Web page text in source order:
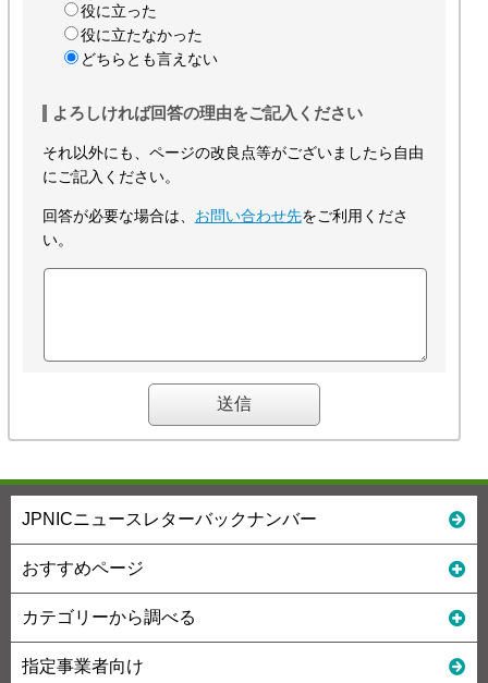
役に立った
役に立たなかった
どちらとも言えない
よろしければ回答の理由をご記入ください
それ以外にも、ページの改良点等がございましたら自由
にご記入ください。
回答が必要な場合は、 お問い合わせ先をご利用くださ
い。
JPNICニュースレターバックナンバー
おすすめページ
カテゴリーから調べる
指定事業者向け